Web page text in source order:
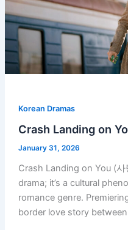
Korean Dramas
Crash Landing on
January 31, 2026
Crash Landing on You (
drama; it’s a cultural
romance genre.
border love story